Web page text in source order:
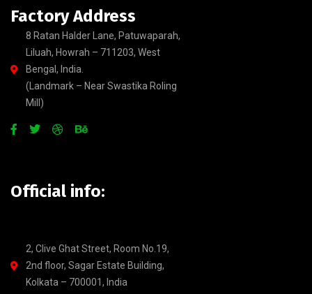
Factory Address
8 Ratan Halder Lane, Patuwaparah,
Liluah, Howrah – 711203, West
Bengal, India.
(Landmark – Near Swastika Roling
Mill)
Official info:
2, Clive Ghat Street, Room No.19,
2nd floor, Sagar Estate Building,
Kolkata – 700001, India